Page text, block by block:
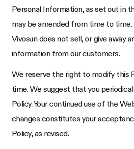
Personal Information, as set out in
may be amended from time to
Vivosun does not sell, or give away
information from our customers.
We reserve the right to modify this
time. We suggest that you
Policy. Your continued use of the
changes constitutes your
Policy, as revised.